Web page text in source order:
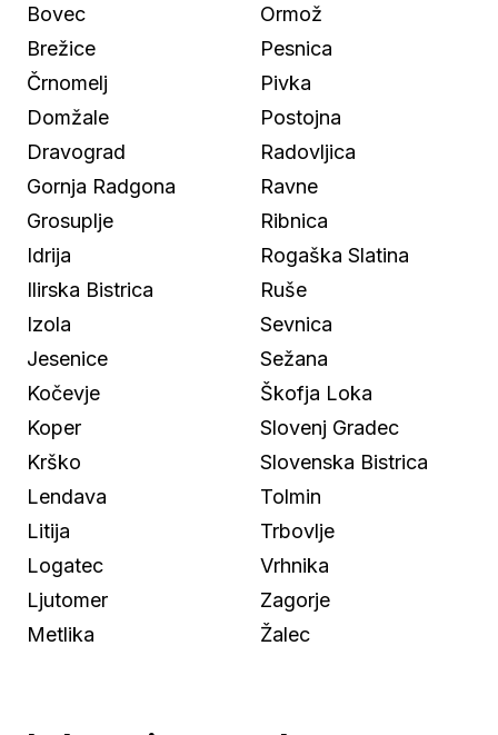
Bovec
Brežice
Črnomelj
Domžale
Dravograd
Gornja Radgona
Grosuplje
Idrija
Ilirska Bistrica
Izola
Jesenice
Kočevje
Koper
Krško
Lendava
Litija
Logatec
Ljutomer
Metlika
Ormož
Pesnica
Pivka
Postojna
Radovljica
Ravne
Ribnica
Rogaška Slatina
Ruše
Sevnica
Sežana
Škofja Loka
Slovenj Gradec
Slovenska Bistrica
Tolmin
Trbovlje
Vrhnika
Zagorje
Žalec